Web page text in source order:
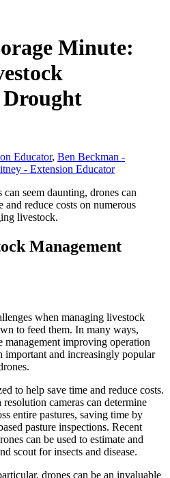
Minute:
Educator, Ben Beckman -
- Extension Educator
seem daunting, drones can
and reduce costs on numerous
livestock.
Management
when managing livestock
to feed them. In many ways,
management improving operation
and increasingly popular
to help save time and reduce costs.
cameras can determine
entire pastures, saving time by
pasture inspections. Recent
can be used to estimate and
scout for insects and disease.
drones can be an invaluable